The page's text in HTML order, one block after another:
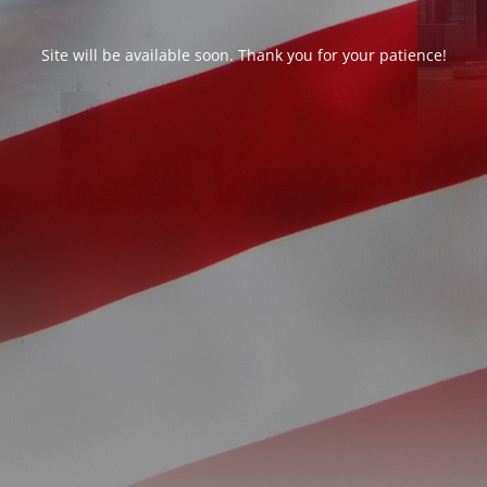
Site will be available soon. Thank you for your patience!